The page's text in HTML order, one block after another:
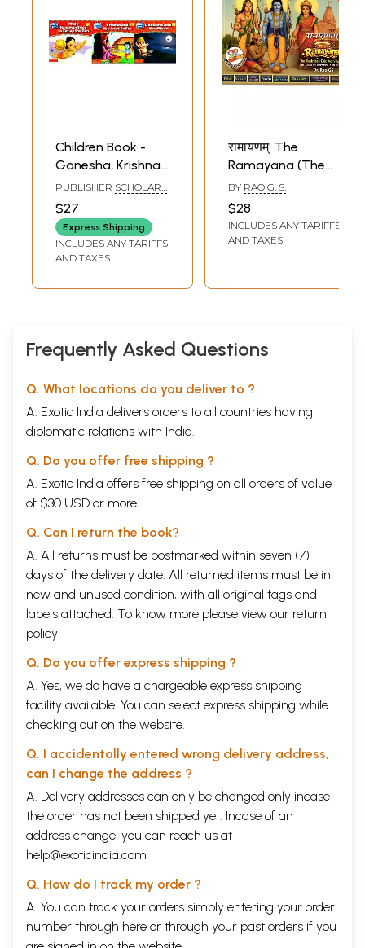
Children Book -
Ganesha, Krishna
and Hanuman- A
Pictorial Book (Set
of 3 Volumes)
PUBLISHER SCHOLARS
$27
Express Shipping
INCLUDES ANY TARIFFS
AND TAXES
रामायणम्: The
Ramayana (The
Illustrated Epic
Activity Book for
Children Between
7 to 12 years)
BY RAO G. S.
$28
INCLUDES ANY TARIFFS
AND TAXES
Frequently Asked Questions
Q. What locations do you deliver to ?
A. Exotic India delivers orders to all countries having
diplomatic relations with India.
Q. Do you offer free shipping ?
A. Exotic India offers free shipping on all orders of value
of $30 USD or more.
Q. Can I return the book?
A. All returns must be postmarked within seven (7)
days of the delivery date. All returned items must be in
new and unused condition, with all original tags and
labels attached. To know more please view our return
policy
Q. Do you offer express shipping ?
A. Yes, we do have a chargeable express shipping
facility available. You can select express shipping while
checking out on the website.
Q. I accidentally entered wrong delivery address,
can I change the address ?
A. Delivery addresses can only be changed only incase
the order has not been shipped yet. Incase of an
address change, you can reach us at
help@exoticindia.com
Q. How do I track my order ?
A. You can track your orders simply entering your order
number through here or through your past orders if you